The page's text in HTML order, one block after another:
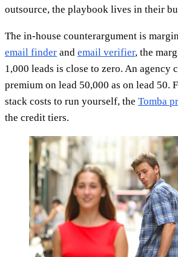
outsource, the playbook lives in their
The in-house counterargument is
email finder and email verifier, the
1,000 leads is close to zero. An agency
premium on lead 50,000 as on lead 50.
stack costs to run yourself, the Tomba
the credit tiers.